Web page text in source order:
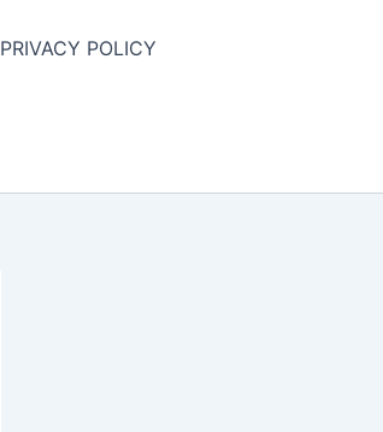
PRIVACY POLICY